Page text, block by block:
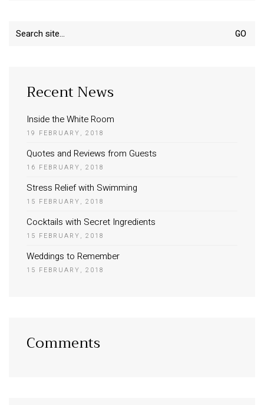
Search
Recent News
Inside the White Room
19 FEBRUARY, 2018
Quotes and Reviews from Guests
16 FEBRUARY, 2018
Stress Relief with Swimming
15 FEBRUARY, 2018
Cocktails with Secret Ingredients
15 FEBRUARY, 2018
Weddings to Remember
15 FEBRUARY, 2018
Comments